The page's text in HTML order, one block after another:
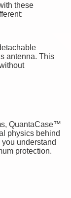
these
antenna. This
QuantaCase™
physics behind
understand
protection.